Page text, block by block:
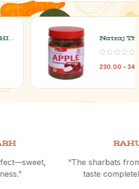
The Right Choice Apple
VERMA, MUMBAI
are incredibly refreshing and
natural. Perfect for summers!”